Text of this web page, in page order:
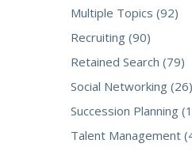
Multiple Topics (92)
Recruiting (90)
Retained Search (79)
Social Networking (26)
Succession Planning
Talent Management